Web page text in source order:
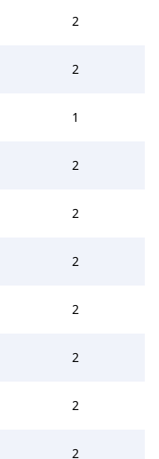
2
2
1
2
2
2
2
2
2
2